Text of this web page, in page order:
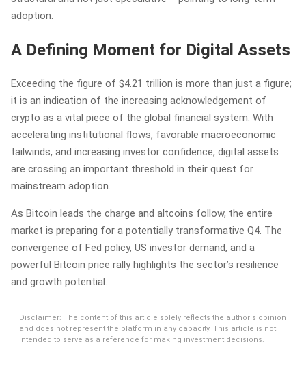
adoption.
A Defining Moment for Digital Assets
Exceeding the figure of $4.21 trillion is more than just a figure;
it is an indication of the increasing acknowledgement of
crypto as a vital piece of the global financial system. With
accelerating institutional flows, favorable macroeconomic
tailwinds, and increasing investor confidence, digital assets
are crossing an important threshold in their quest for
mainstream adoption.
As Bitcoin leads the charge and altcoins follow, the entire
market is preparing for a potentially transformative Q4. The
convergence of Fed policy, US investor demand, and a
powerful Bitcoin price rally highlights the sector’s resilience
and growth potential.
Disclaimer: The content of this article solely reflects the author's opinion
and does not represent the platform in any capacity. This article is not
intended to serve as a reference for making investment decisions.